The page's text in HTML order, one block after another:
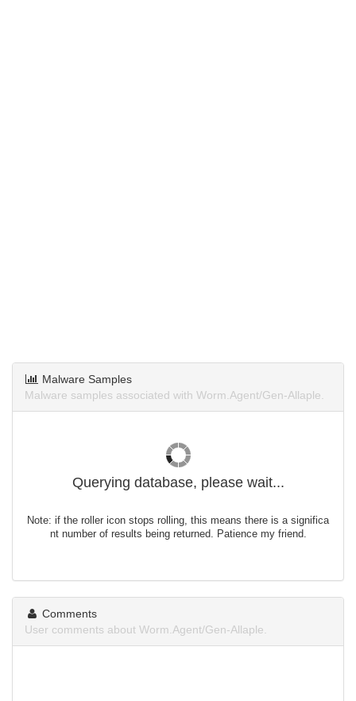
Malware Samples
Malware samples associated with Worm.Agent/Gen-Allaple.
Querying database, please wait...
Note: if the roller icon stops rolling, this means there is a significa
nt number of results being returned. Patience my friend.
Comments
User comments about Worm.Agent/Gen-Allaple.